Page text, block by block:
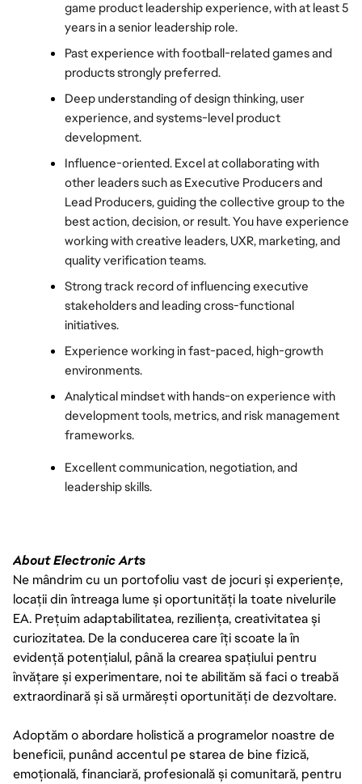
game product leadership experience, with at least 5
years in a senior leadership role.
Past experience with football-related games and
products strongly preferred.
Deep understanding of design thinking, user
experience, and systems-level product
development.
Influence-oriented. Excel at collaborating with
other leaders such as Executive Producers and
Lead Producers, guiding the collective group to the
best action, decision, or result. You have experience
working with creative leaders, UXR, marketing, and
quality verification teams.
Strong track record of influencing executive
stakeholders and leading cross-functional
initiatives.
Experience working in fast-paced, high-growth
environments.
Analytical mindset with hands-on experience with
development tools, metrics, and risk management
frameworks.
Excellent communication, negotiation, and
leadership skills.
About Electronic Arts
Ne mândrim cu un portofoliu vast de jocuri și experiențe,
locații din întreaga lume și oportunități la toate nivelurile
EA. Prețuim adaptabilitatea, reziliența, creativitatea și
curiozitatea. De la conducerea care îți scoate la în
evidență potențialul, până la crearea spațiului pentru
învățare și experimentare, noi te abilităm să faci o treabă
extraordinară și să urmărești oportunități de dezvoltare.
Adoptăm o abordare holistică a programelor noastre de
beneficii, punând accentul pe starea de bine fizică,
emoțională, financiară, profesională și comunitară, pentru